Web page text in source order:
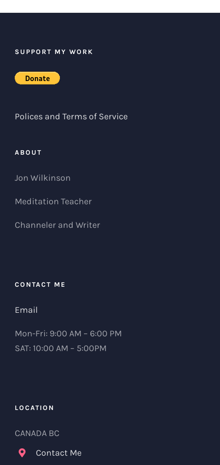
SUPPORT MY WORK
Polices and Terms of Service
ABOUT
Jon Wilkinson
Meditation Teacher
Channeler and Writer
CONTACT ME
Email
Mon-Fri: 9:00 AM – 6:00 PM
SAT: 10:00 AM – 5:00PM
LOCATION
CANADA BC
Contact Me